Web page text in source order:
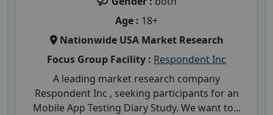
Age : 18+
Nationwide USA Market Research
Focus Group Facility : Respondent Inc
A leading market research company
Respondent Inc , seeking participants for an
Mobile App Testing Diary Study. We want to...